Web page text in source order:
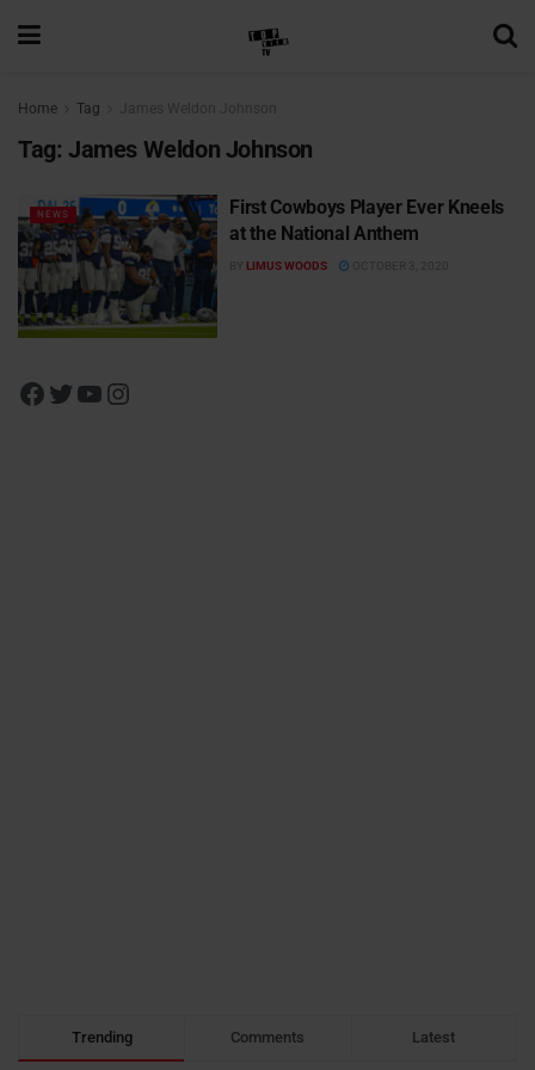
Home Tag James Weldon Johnson
Tag: James Weldon Johnson
NEWS
First Cowboys Player Ever Kneels
at the National Anthem
BY LIMUS WOODS OCTOBER 3, 2020
Trending Comments Latest